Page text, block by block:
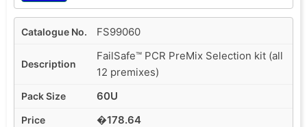
FS99060
FailSafe™ PCR PreMix Selection kit (all
12 premixes)
60U
�178.64